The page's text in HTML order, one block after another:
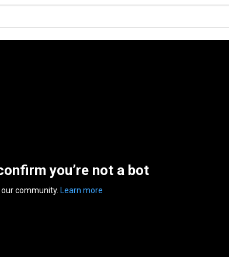
you’re not a bot
community. Learn more